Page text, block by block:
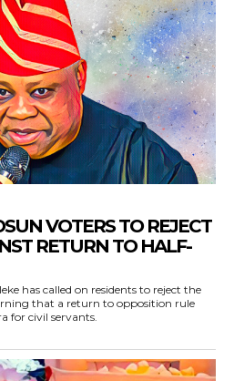
VOTERS TO REJECT
RETURN TO HALF-
has called on residents to reject the
that a return to opposition rule
for civil servants.